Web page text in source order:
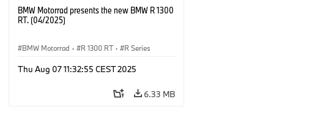
BMW Motorrad presents the new BMW R 1300
RT. (04/2025)
BMW Motorrad · R 1300 RT · R Series
Thu Aug 07 11:32:55 CEST 2025
6.33 MB